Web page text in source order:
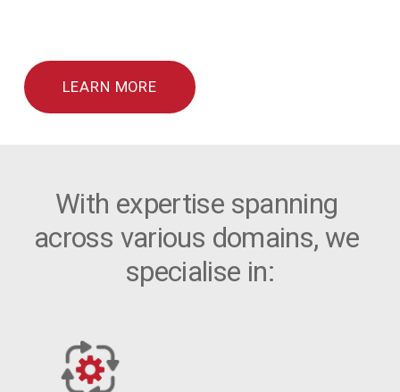
LEARN MORE
With expertise spanning
across various domains, we
specialise in: